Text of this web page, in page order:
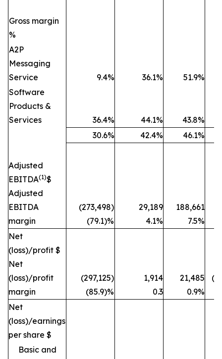
Gross margin
%
A2P
Messaging
Service
9.4% 36.1%
51.9%
Software
Products &
Services
36.4% 44.1%
43.8%
30.6%
42.4% 46.1%
Adjusted
EBITDA(1)$
Adjusted
EBITDA
margin
(273,498)
(79.1)%
29,189
4.1%
188,661
7.5%
Net
(loss)/profit $
Net
(loss)/profit
margin
(297,125)
(85.9)%
1,914
0.3
21,485
0.9%
Net
(loss)/earnings
per share $
Basic and